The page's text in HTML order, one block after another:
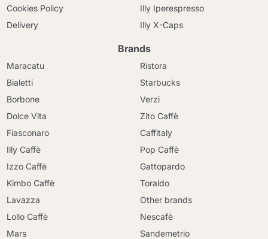
Cookies Policy
Delivery
Illy Iperespresso
Illy X-Caps
Brands
Maracatu
Bialetti
Borbone
Dolce Vita
Fiasconaro
Illy Caffè
Izzo Caffè
Kimbo Caffè
Lavazza
Lollo Caffè
Mars
Ristora
Starbucks
Verzi
Zito Caffè
Caffitaly
Pop Caffè
Gattopardo
Toraldo
Other brands
Nescafè
Sandemetrio